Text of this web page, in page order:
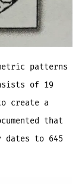
patterns
of 19
create a
that
dates to 645